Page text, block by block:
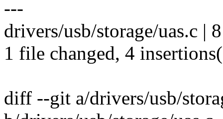
---
drivers/usb/storage/uas.c |
1 file changed, 4
diff --git a/drivers/usb/